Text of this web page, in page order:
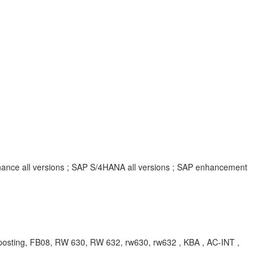
all versions ; SAP S/4HANA all versions ; SAP enhancement
FB08, RW 630, RW 632, rw630, rw632 , KBA , AC-INT ,